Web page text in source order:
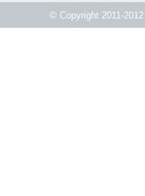
© Copyright 2011-